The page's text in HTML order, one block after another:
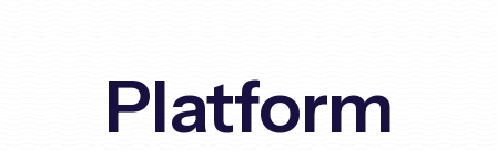
Platform